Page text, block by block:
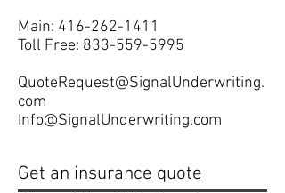
Main: 416-262-1411
Toll Free: 833-559-5995
QuoteRequest@SignalUnderwriting.
com
Info@SignalUnderwriting.com
Get an insurance quote